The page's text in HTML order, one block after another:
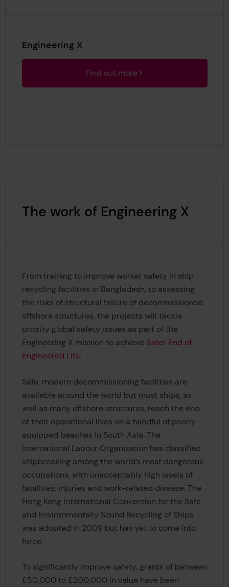
Engineering X
Find out more
The work of Engineering X
From training to improve worker safety in ship
recycling facilities in Bangladesh, to assessing
the risks of structural failure of decommissioned
offshore structures, the projects will tackle
priority global safety issues as part of the
Engineering X mission to achieve Safer End of
Engineered Life.
Safe, modern decommissioning facilities are
available around the world but most ships, as
well as many offshore structures, reach the end
of their operational lives on a handful of poorly
equipped beaches in South Asia. The
International Labour Organization has classified
shipbreaking among the world’s most dangerous
occupations, with unacceptably high levels of
fatalities, injuries and work-related disease. The
Hong Kong International Convention for the Safe
and Environmentally Sound Recycling of Ships
was adopted in 2009 but has yet to come into
force.
To significantly improve safety, grants of between
£50,000 to £200,000 in value have been